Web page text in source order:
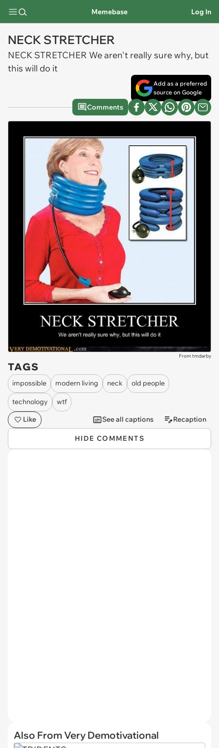
Memebase Log In
NECK STRETCHER
NECK STRETCHER We aren't really sure why, but
this will do it
Add as a preferred
source on Google
Comments
From tmdarby
TAGS
impossible modern living neck old people
technology
wtf
Like
See all captions Recaption
HIDE COMMENTS
Also From Very Demotivational